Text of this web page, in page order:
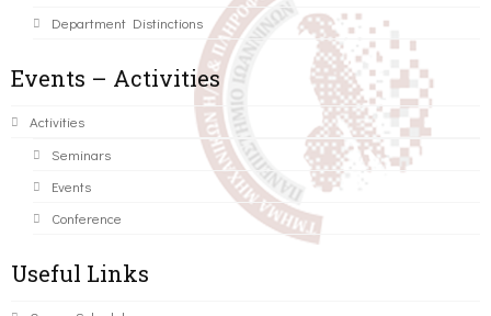
Department Distinctions
Events – Activities
Activities
Seminars
Events
Conference
Useful Links